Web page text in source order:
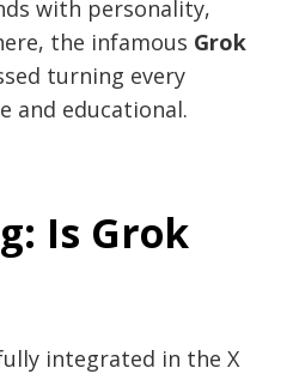
with personality,
the infamous Grok
turning every
and educational.
Is Grok
integrated in the X